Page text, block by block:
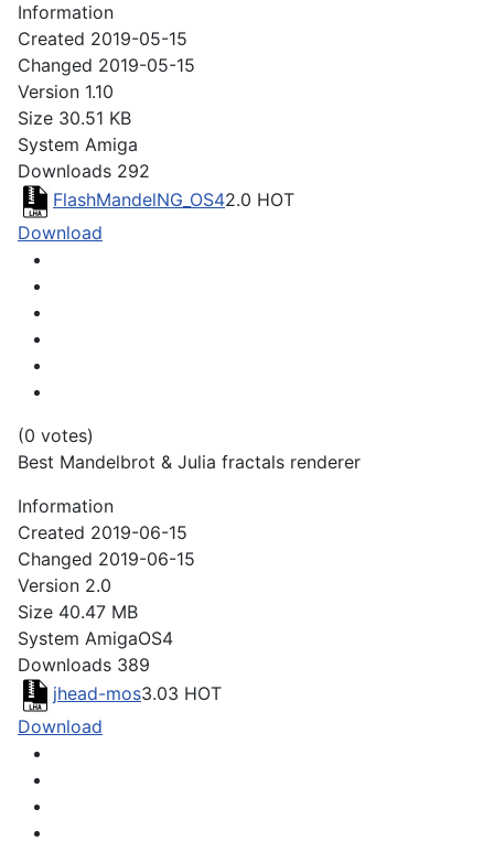
Information
Created 2019-05-15
Changed 2019-05-15
Version 1.10
Size 30.51 KB
System Amiga
Downloads 292
FlashMandelNG_OS42.0 HOT
Download
(0 votes)
Best Mandelbrot & Julia fractals renderer
Information
Created 2019-06-15
Changed 2019-06-15
Version 2.0
Size 40.47 MB
System AmigaOS4
Downloads 389
jhead-mos3.03 HOT
Download